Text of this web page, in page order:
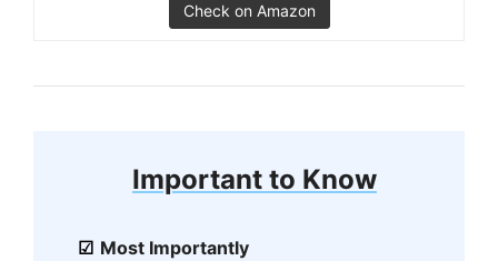
Check on Amazon
Important to Know
Most Importantly